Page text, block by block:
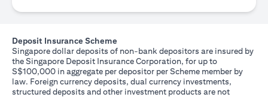
Deposit Insurance Scheme
Singapore dollar deposits of non-bank depositors are insured by
the Singapore Deposit Insurance Corporation, for up to
S$100,000 in aggregate per depositor per Scheme member by
law. Foreign currency deposits, dual currency investments,
structured deposits and other investment products are not